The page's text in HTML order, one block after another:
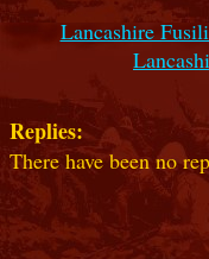
Lancashire
Replies:
There have been no